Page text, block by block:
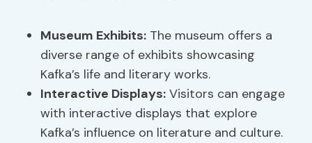
Museum Exhibits: The museum offers a
diverse range of exhibits showcasing
Kafka’s life and literary works.
Interactive Displays: Visitors can engage
with interactive displays that explore
Kafka’s influence on literature and culture.